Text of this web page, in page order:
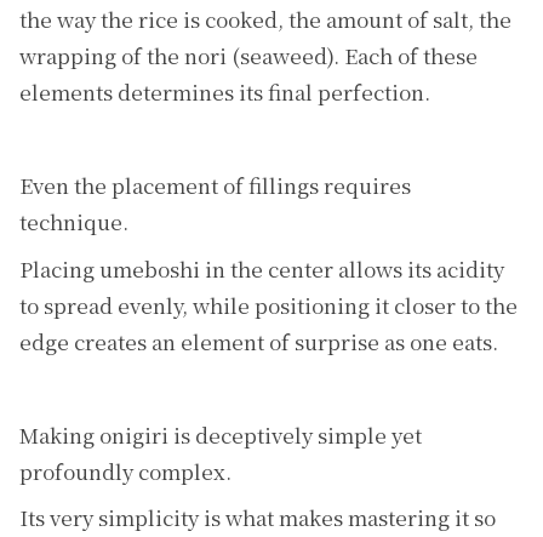
the way the rice is cooked, the amount of salt, the
wrapping of the nori (seaweed). Each of these
elements determines its final perfection.
Even the placement of fillings requires
technique.
Placing umeboshi in the center allows its acidity
to spread evenly, while positioning it closer to the
edge creates an element of surprise as one eats.
Making onigiri is deceptively simple yet
profoundly complex.
Its very simplicity is what makes mastering it so